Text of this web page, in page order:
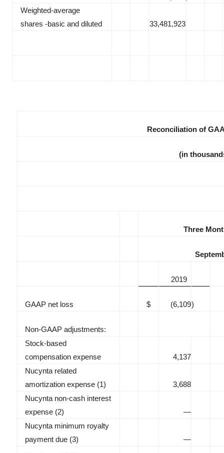
Weighted-average
shares -basic and diluted
33,481,923
Reconciliation of
(in
Three
2019
GAAP net loss $ (6,109)
Non-GAAP adjustments:
Stock-based
compensation expense
4,137
Nucynta related
amortization expense (1)
3,688
Nucynta non-cash interest
expense (2)
—
Nucynta minimum royalty
payment due (3)
—